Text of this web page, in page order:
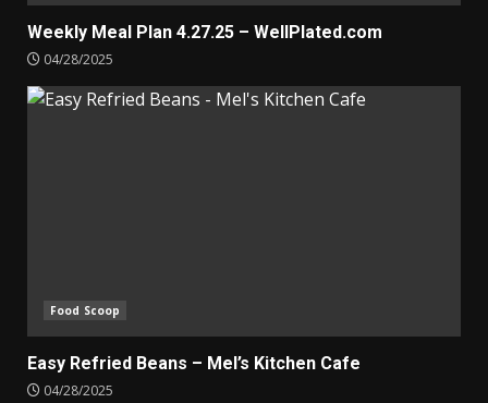
Weekly Meal Plan 4.27.25 – WellPlated.com
04/28/2025
Food Scoop
Easy Refried Beans – Mel’s Kitchen Cafe
04/28/2025